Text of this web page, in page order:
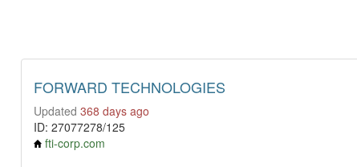
FORWARD TECHNOLOGIES
Updated 368 days ago
ID: 27077278/125
fti-corp.com